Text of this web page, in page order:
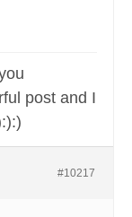
post and I
#10217